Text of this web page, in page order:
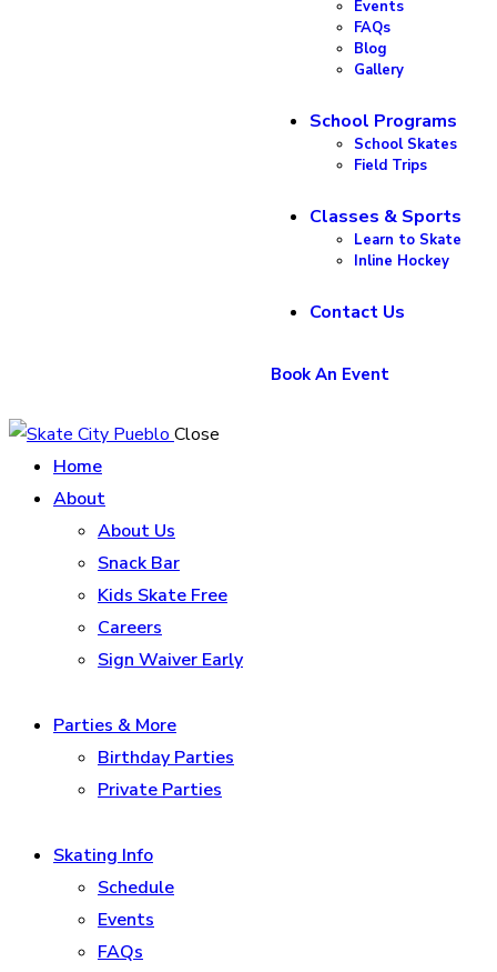
Events
FAQs
Blog
Gallery
School Programs
School Skates
Field Trips
Classes & Sports
Learn to Skate
Inline Hockey
Contact Us
Book An Event
Close
Home
About
About Us
Snack Bar
Kids Skate Free
Careers
Sign Waiver Early
Parties & More
Birthday Parties
Private Parties
Skating Info
Schedule
Events
FAQs